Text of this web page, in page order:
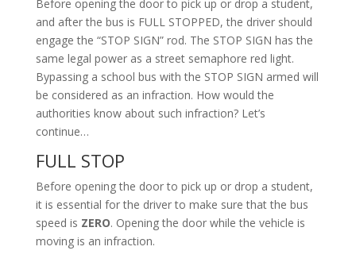
Before opening the door to pick up or drop a student,
and after the bus is FULL STOPPED, the driver should
engage the “STOP SIGN” rod. The STOP SIGN has the
same legal power as a street semaphore red light.
Bypassing a school bus with the STOP SIGN armed will
be considered as an infraction. How would the
authorities know about such infraction? Let’s
continue…
FULL STOP
Before opening the door to pick up or drop a student,
it is essential for the driver to make sure that the bus
speed is ZERO. Opening the door while the vehicle is
moving is an infraction.